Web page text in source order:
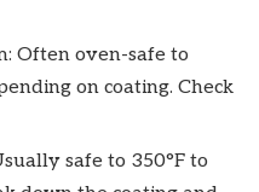
Often oven-safe to
on coating. Check
safe to 350°F to